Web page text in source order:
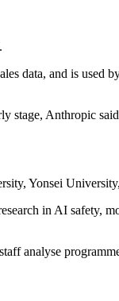
data, and is used
stage, Anthropic
Yonsei
in AI safety,
analyse